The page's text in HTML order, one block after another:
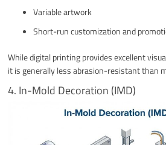
Variable artwork
Short-run customization and
While digital printing provides excellent
it is generally less abrasion-resistant than
4. In-Mold Decoration (IMD)